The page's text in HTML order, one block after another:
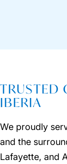
TRUSTED
IBERIA
We proudly
and the
Lafayette, and